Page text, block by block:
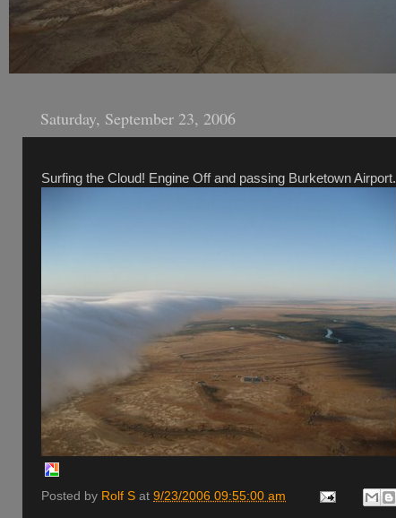
Saturday, September 23, 2006
Surfing the Cloud! Engine Off and passing Burketown Airport.
Posted by Rolf S at 9/23/2006 09:55:00 am